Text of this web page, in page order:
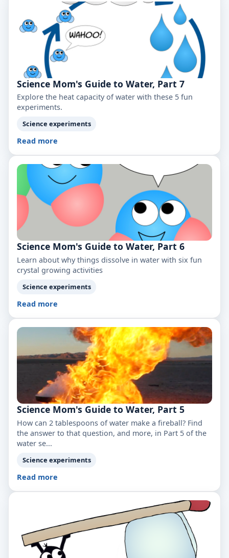
Science Mom's Guide to Water, Part 7
Explore the heat capacity of water with these 5 fun
experiments.
Science experiments
Read more
Science Mom's Guide to Water, Part 6
Learn about why things dissolve in water with six fun
crystal growing activities
Science experiments
Read more
Science Mom's Guide to Water, Part 5
How can 2 tablespoons of water make a fireball? Find
the answer to that question, and more, in Part 5 of the
water se...
Science experiments
Read more